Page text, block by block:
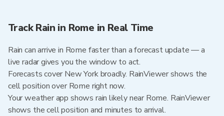
Track Rain in Rome in Real Time
Rain can arrive in Rome faster than a forecast update — a
live radar gives you the window to act.
Forecasts cover New York broadly. RainViewer shows the
cell position over Rome right now.
Your weather app shows rain likely near Rome. RainViewer
shows the cell position and minutes to arrival.